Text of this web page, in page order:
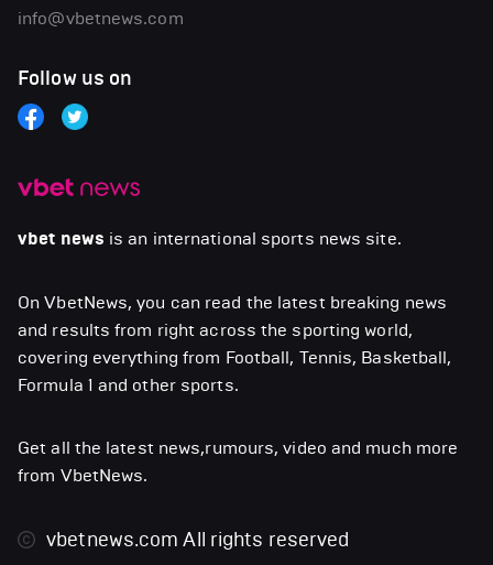
vbet news is an international sports news site.
On VbetNews, you can read the latest breaking news
and results from right across the sporting world,
covering everything from Football, Tennis, Basketball,
Formula 1 and other sports.
Get all the latest news,rumours, video and much more
from VbetNews.
vbetnews.comAll rights reserved
info@vbetnews.com
Follow us on